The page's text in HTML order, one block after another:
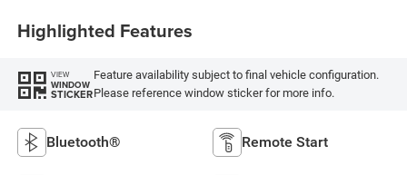
Highlighted Features
VIEW
WINDOW
STICKER
Feature availability subject to final vehicle configuration.
Please reference window sticker for more info.
Bluetooth® Remote Start